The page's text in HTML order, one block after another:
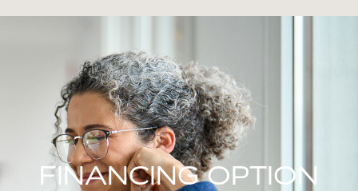
FINANCING OPTION